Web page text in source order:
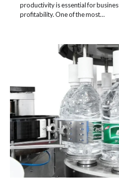
productivity is essential for
profitability. One of the most…